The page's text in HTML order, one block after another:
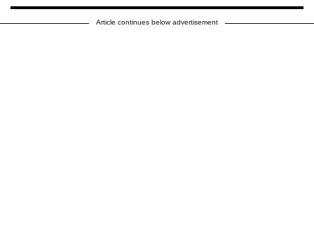
Article continues below advertisement